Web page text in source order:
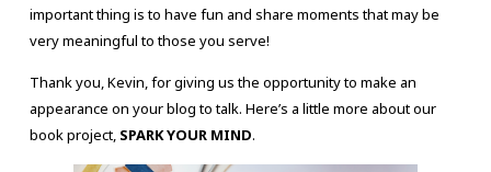
important thing is to have fun and share moments that may be
very meaningful to those you serve!
Thank you, Kevin, for giving us the opportunity to make an
appearance on your blog to talk. Here’s a little more about our
book project, SPARK YOUR MIND.